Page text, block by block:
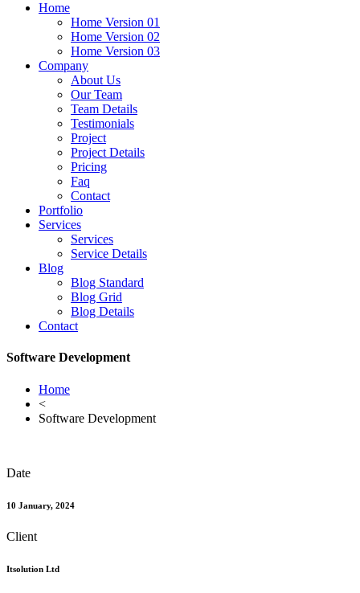
Home
Home Version 01
Home Version 02
Home Version 03
Company
About Us
Our Team
Team Details
Testimonials
Project
Project Details
Pricing
Faq
Contact
Portfolio
Services
Services
Service Details
Blog
Blog Standard
Blog Grid
Blog Details
Contact
Software Development
Home
<
Software Development
Date
10 January, 2024
Client
Itsolution Ltd